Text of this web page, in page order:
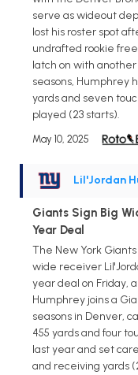
serve as wideout
lost his roster spot
undrafted rookie
latch on with
seasons, Humphrey
yards and seven
played (23 starts).
May 10, 2025
Lil'Jordan
Giants Sign Big
Year Deal
The New York
wide receiver
year deal on Friday,
Humphrey joins a
seasons in Denver,
455 yards and four
last year and set
and receiving yards